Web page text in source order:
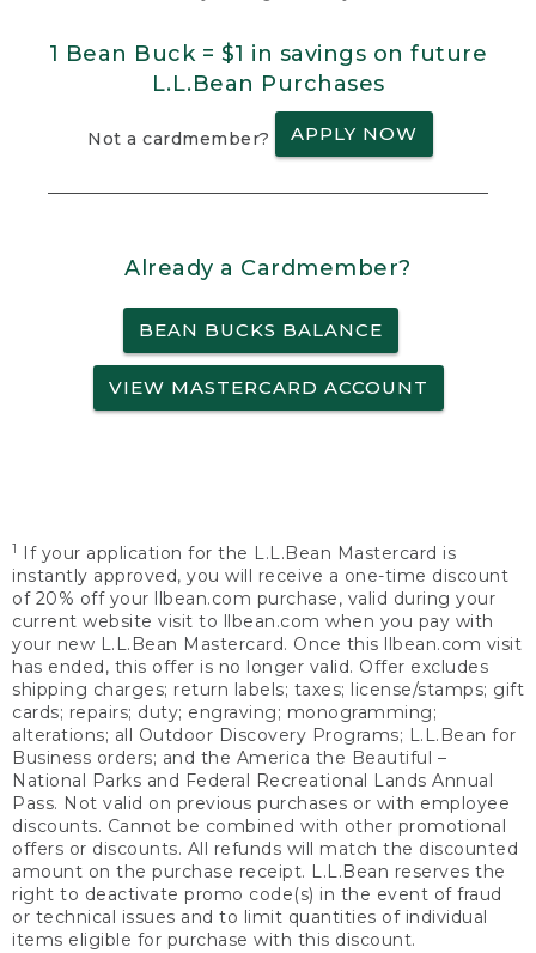
1 Bean Buck = $1 in savings on future
L.L.Bean Purchases
Not a cardmember? APPLY NOW
Already a Cardmember?
BEAN BUCKS BALANCE
VIEW MASTERCARD ACCOUNT
1
If your application for the L.L.Bean Mastercard is
instantly approved, you will receive a one-time discount
of 20% off your llbean.com purchase, valid during your
current website visit to llbean.com when you pay with
your new L.L.Bean Mastercard. Once this llbean.com visit
has ended, this offer is no longer valid. Offer excludes
shipping charges; return labels; taxes; license/stamps; gift
cards; repairs; duty; engraving; monogramming;
alterations; all Outdoor Discovery Programs; L.L.Bean for
Business orders; and the America the Beautiful –
National Parks and Federal Recreational Lands Annual
Pass. Not valid on previous purchases or with employee
discounts. Cannot be combined with other promotional
offers or discounts. All refunds will match the discounted
amount on the purchase receipt. L.L.Bean reserves the
right to deactivate promo code(s) in the event of fraud
or technical issues and to limit quantities of individual
items eligible for purchase with this discount.